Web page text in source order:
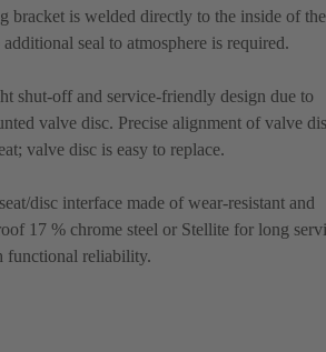
bracket is welded directly to the inside of the
additional seal to atmosphere is required.
shut-off and service-friendly design due to
valve disc. Precise alignment of valve
valve disc is easy to replace.
disc interface made of wear-resistant and
17 % chrome steel or Stellite for long
functional reliability.